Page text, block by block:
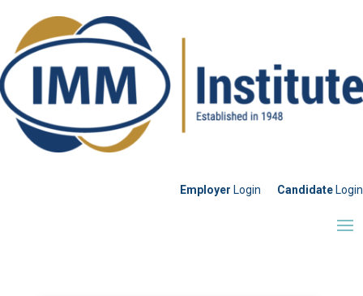
Employer Login Candidate Login